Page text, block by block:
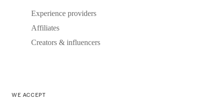
Experience providers
Affiliates
Creators & influencers
WE ACCEPT